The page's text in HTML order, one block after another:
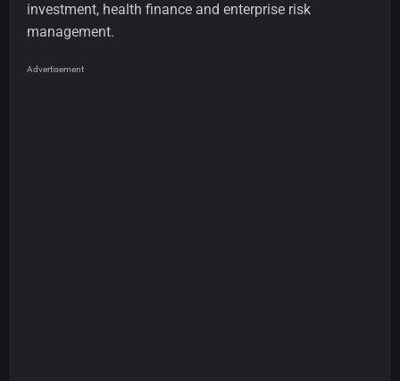
investment, health finance and enterprise risk
management.
Advertisement